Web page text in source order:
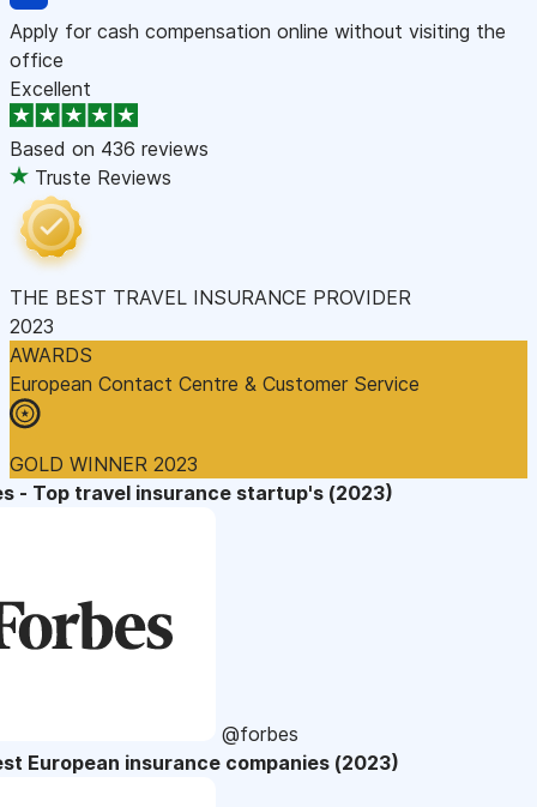
Apply for cash compensation online without visiting the
office
Excellent
Based on 436 reviews
Truste Reviews
THE BEST TRAVEL INSURANCE PROVIDER
2023
AWARDS
European Contact Centre & Customer Service
GOLD WINNER 2023
- Top travel insurance startup's (2023)
@forbes
European insurance companies (2023)